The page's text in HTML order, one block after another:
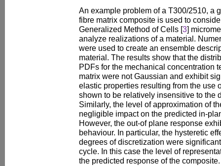
An example problem of a T300/2510, a
fibre matrix composite is used to
Generalized Method of Cells [3]
analyze realizations of a material.
were used to create an ensemble
material. The results show that the
PDFs for the mechanical concentration
matrix were not Gaussian and exhibit
elastic properties resulting from the use
shown to be relatively insensitive to the
Similarly, the level of approximation of
negligible impact on the predicted in-
However, the out-of plane response
behaviour. In particular, the hysteretic
degrees of discretization were
cycle. In this case the level of
the predicted response of the composite.